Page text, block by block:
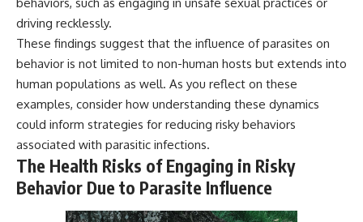
driving recklessly.
These findings suggest that the influence of parasites on
behavior is not limited to non-human hosts but extends into
human populations as well. As you reflect on these
examples, consider how understanding these dynamics
could inform strategies for reducing risky behaviors
associated with parasitic infections.
The Health Risks of Engaging in Risky
Behavior Due to Parasite Influence